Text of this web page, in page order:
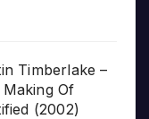
Timberlake –
Of
(2002)